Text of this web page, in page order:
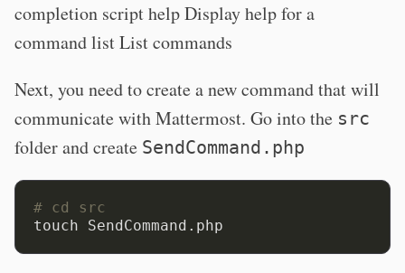
completion script help Display help for a
command list List commands
Next, you need to create a new command that will
communicate with Mattermost. Go into the src
folder and create SendCommand.php
# cd src